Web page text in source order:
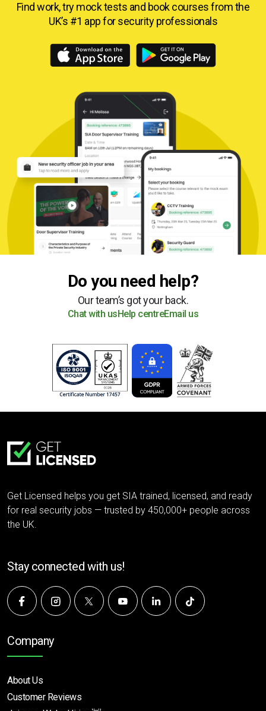
Find work, try mock tests and book courses fromthe
UK’s #1 app for security professionals
Do you need help?
Our team’s got your back.
Chat with us Help centreEmail us
Get Licensed helps you get SIA trained, licensed, and ready
for real security jobs — trusted by 450,000+ people across
the UK.
Stay connected with us!
Company
About Us
Customer Reviews